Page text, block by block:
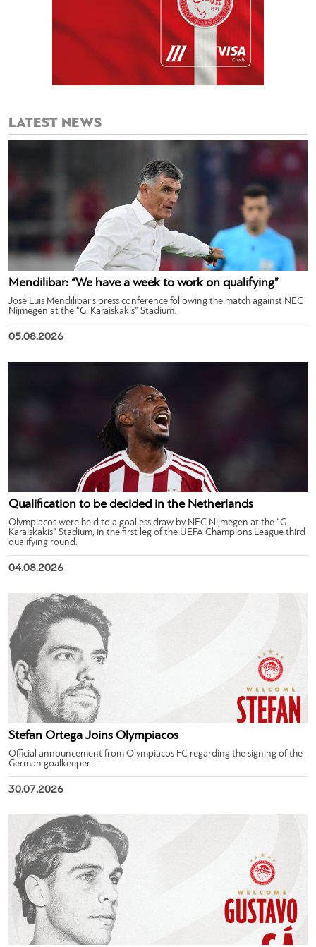
LATEST NEWS
Mendilibar: “We have a week to work on qualifying”
José Luis Mendilibar’s press conference following the match against NEC
Nijmegen at the “G. Karaiskakis” Stadium.
05.08.2026
Qualification to be decided in the Netherlands
Olympiacos were held to a goalless draw by NEC Nijmegen at the “G.
Karaiskakis” Stadium, in the first leg of the UEFA Champions League third
qualifying round.
04.08.2026
Stefan Ortega Joins Olympiacos
Official announcement from Olympiacos FC regarding the signing of the
German goalkeeper.
30.07.2026